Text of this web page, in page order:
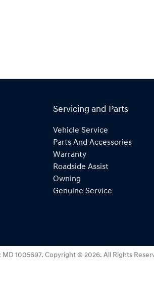
Servicing and Parts
Vehicle Service
Parts And Accessories
Warranty
Roadside Assist
Owning
Genuine Service
MD 1005697. Copyright © 2026. All Rights